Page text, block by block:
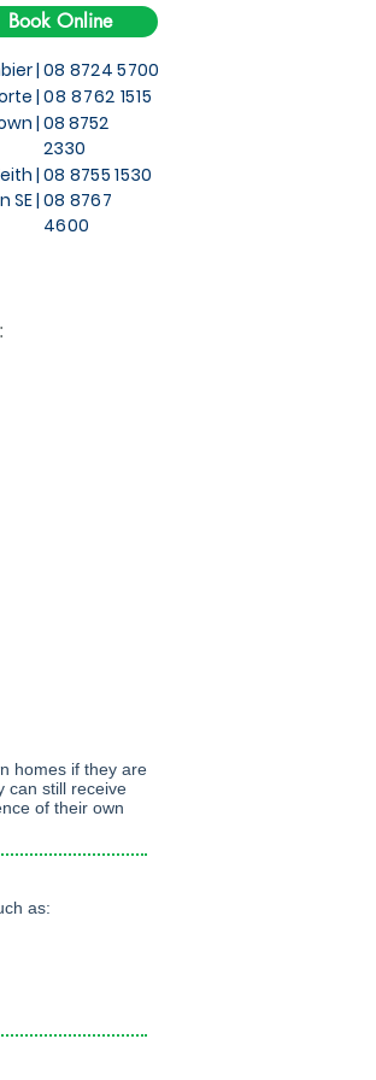
Book Online
|
|
08 8724 5700
08 8762 1515
|
|
SE |
08 8752
2330
08 8755 1530
08 8767
4600
homes if they are
can still receive
of their own
as: